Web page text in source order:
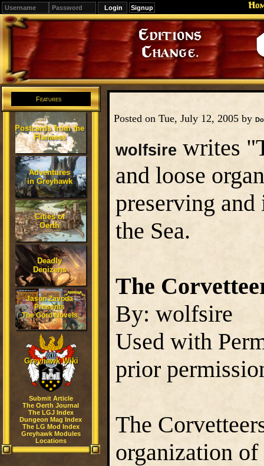
Signup
Editions
Change.
Features
Postcards from the
Flanaess
Adventures
in Greyhawk
Cities of
Oerth
Deadly
Denizens
Jason Zavoda
Presents
The Gord Novels
Greyhawk Wiki
Submit Article
The Oerth Journal
The LGJ Index
Dungeon Mag Index
The LG Mod Index
Greyhawk Modules
Locations
Posted on Tue, July 12, 2005 by
wolfsire writes
and loose
preserving
the Sea.
The
By: wolfsire
Used with
prior
The
organization of